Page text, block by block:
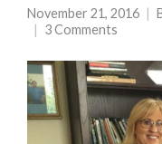
November 21, 2016
3 Comments